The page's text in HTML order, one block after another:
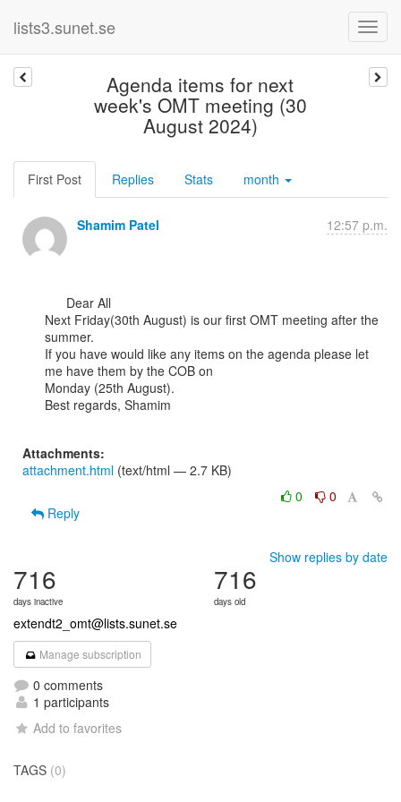
lists3.sunet.se
Agenda items for next
week's OMT meeting (30
August 2024)
First Post Replies Stats month
Shamim Patel 12:57 p.m.
Next Friday(30th August) is our first OMT meeting after the
summer.
If you have would like any items on the agenda please let
me have them by the COB on
Monday (25th August).
Best regards, Shamim
Attachments:
attachment.html (text/html — 2.7 KB)
0
0
Reply
Show replies by date
716
days inactive
716
days old
extendt2_omt@lists.sunet.se
Manage subscription
0 comments
1 participants
Add to favorites
TAGS (0)